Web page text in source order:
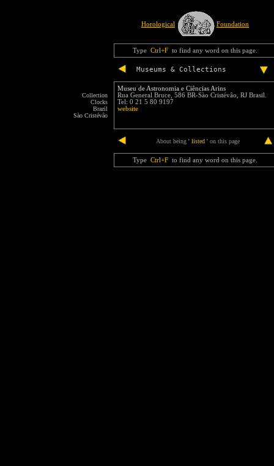
Horological Foundation
Type Ctrl+F to find any word on this page.
Museums & Collections
Collection
Clocks
Brazil
Sào Cristévâo
Museu de Astronomia e Ciências Arins
Rua General Bruce, 586 BR-Sào Cristévâo, RJ Brasil.
Tel: 0 21 5 80 9197
website
About being' listed' on this page
Type Ctrl+F to find any word on this page.